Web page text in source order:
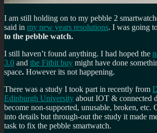
I am still holding on to my pebble 2
said in my new years resolutions. I was going
to the pebble watch.
I still haven’t found anything. I had hoped the
3.0 and the Fitbit buy might have done
space. However its not happening.
There was a study I took part in recently from
Edinburgh University about IOT & connected
become non-supported, unusable, broken, etc.
into details but through-out the study it made
task to fix the pebble smartwatch.